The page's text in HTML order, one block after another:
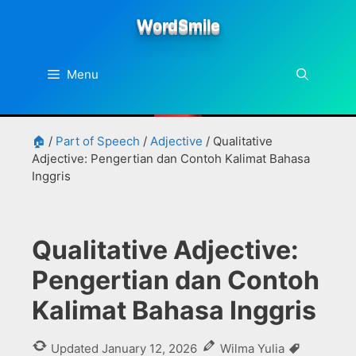
WordSmile
Menu
🏠 / Part of Speech / Adjective / Qualitative
Adjective: Pengertian dan Contoh Kalimat Bahasa
Inggris
Qualitative Adjective:
Pengertian dan Contoh
Kalimat Bahasa Inggris
Updated January 12, 2026 Wilma Yulia